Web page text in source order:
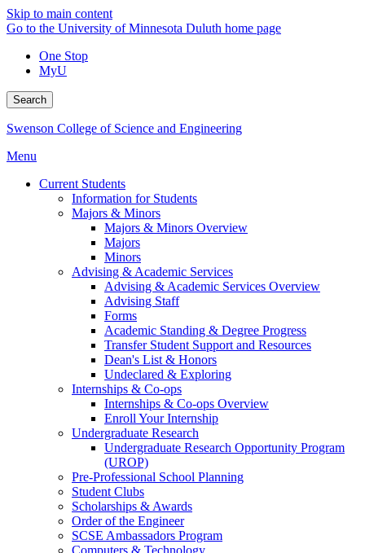
Skip to main content
Go to the University of Minnesota Duluth home page
One Stop
MyU
Search
Swenson College of Science and Engineering
Menu
Current Students
Information for Students
Majors & Minors
Majors & Minors Overview
Majors
Minors
Advising & Academic Services
Advising & Academic Services Overview
Advising Staff
Forms
Academic Standing & Degree Progress
Transfer Student Support and Resources
Dean's List & Honors
Undeclared & Exploring
Internships & Co-ops
Internships & Co-ops Overview
Enroll Your Internship
Undergraduate Research
Undergraduate Research Opportunity Program
(UROP)
Pre-Professional School Planning
Student Clubs
Scholarships & Awards
Order of the Engineer
SCSE Ambassadors Program
Computers & Technology